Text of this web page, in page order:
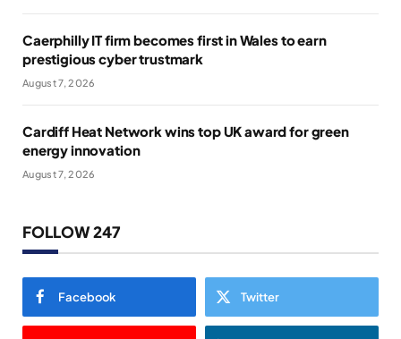
Caerphilly IT firm becomes first in Wales to earn
prestigious cyber trustmark
August 7, 2026
Cardiff Heat Network wins top UK award for green
energy innovation
August 7, 2026
FOLLOW 247
Facebook Twitter